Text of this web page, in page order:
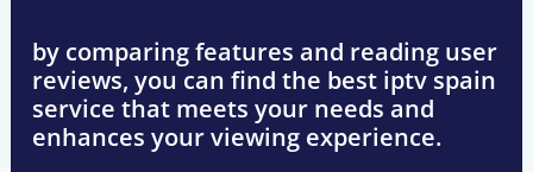
by comparing features and reading user
reviews, you can find the best iptv spain
service that meets your needs and
enhances your viewing experience.